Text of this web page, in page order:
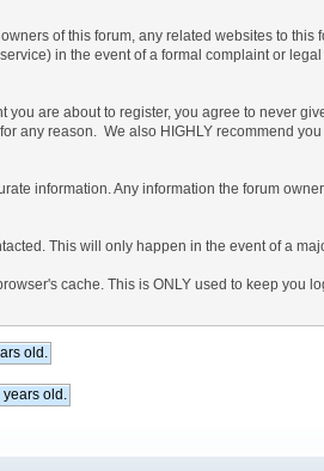
of this forum, any related websites to this
in the event of a formal complaint or
are about to register, you agree to never
any reason. We also HIGHLY recommend
information. Any information the forum
This will only happen in the event of a
cache. This is ONLY used to keep you